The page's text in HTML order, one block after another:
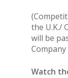
the U.K./
will be
Watch